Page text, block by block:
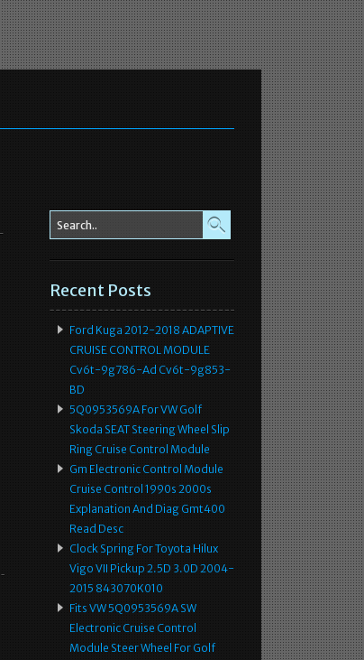
Recent Posts
Ford Kuga 2012-2018 ADAPTIVE
CRUISE CONTROL MODULE
Cv6t-9g786-Ad Cv6t-9g853-
BD
5Q0953569A For VW Golf
Skoda SEAT Steering Wheel Slip
Ring Cruise Control Module
Gm Electronic Control Module
Cruise Control 1990s 2000s
Explanation And Diag Gmt400
Read Desc
Clock Spring For Toyota Hilux
Vigo VII Pickup 2.5D 3.0D 2004-
2015 843070K010
Fits VW 5Q0953569A SW
Electronic Cruise Control
Module Steer Wheel For Golf